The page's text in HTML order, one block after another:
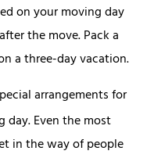
on your moving day
the move. Pack a
a three-day vacation.
arrangements for
day. Even the most
in the way of people